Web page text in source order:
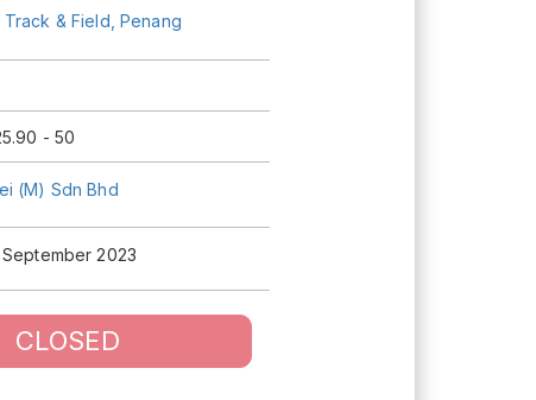
Track & Field, Penang
- 50
(M) Sdn Bhd
2023
CLOSED